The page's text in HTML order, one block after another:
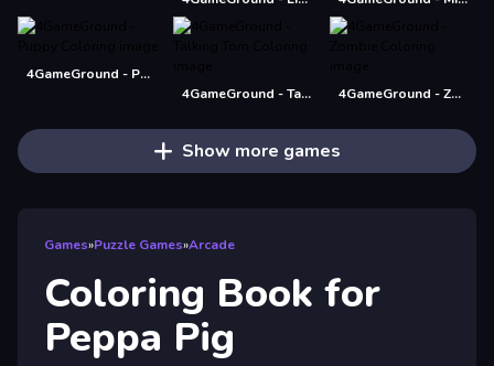
4GameGround - Puppy Coloring
4GameGround - Talking Tom Coloring
4GameGround - Zombie Coloring
Show more games
Games»Puzzle Games»Arcade
Coloring Book for
Peppa Pig